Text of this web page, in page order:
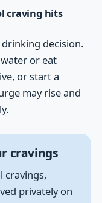
craving hits
drinking decision.
or eat
or start a
may rise and
cravings
cravings,
privately on